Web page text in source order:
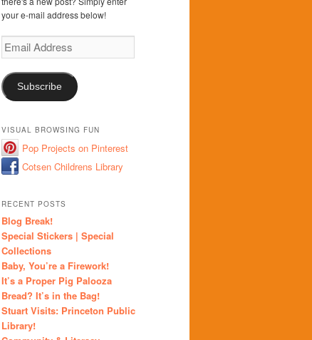
your e-mail address below!
Email
Address
Subscribe
VISUAL BROWSING FUN
Pop Projects on Pinterest
Cotsen Childrens Library
RECENT POSTS
Blog Break!
Special Stickers | Special
Collections
Baby, You’re a Firework!
It’s a Proper Pig Palooza
Bread? It’s in the Bag!
Stuart Visits: Princeton Public
Library!